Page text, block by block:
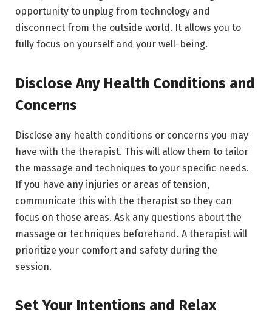
opportunity to unplug from technology and
disconnect from the outside world. It allows you to
fully focus on yourself and your well-being.
Disclose Any Health Conditions and
Concerns
Disclose any health conditions or concerns you may
have with the therapist. This will allow them to tailor
the massage and techniques to your specific needs.
If you have any injuries or areas of tension,
communicate this with the therapist so they can
focus on those areas. Ask any questions about the
massage or techniques beforehand. A therapist will
prioritize your comfort and safety during the
session.
Set Your Intentions and Relax